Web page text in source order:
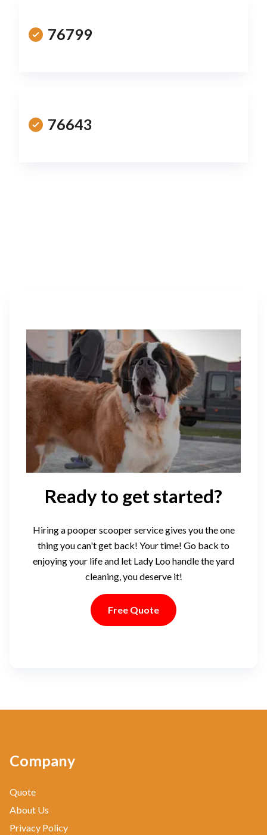
76799
76643
Ready to get started?
Hiring a pooper scooper service gives you the one
thing you can't get back! Your time! Go back to
enjoying your life and let Lady Loo handle the yard
cleaning, you deserve it!
Free Quote
Company
Quote
About Us
Privacy Policy